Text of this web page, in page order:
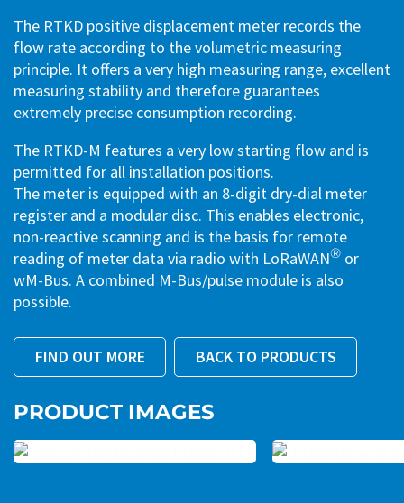
The RTKD positive displacement meter records the
flow rate according to the volumetric measuring
principle. It offers a very high measuring range, excellent
measuring stability and therefore guarantees
extremely precise consumption recording.
The RTKD-M features a very low starting flow and is
permitted for all installation positions.
The meter is equipped with an 8-digit dry-dial meter
register and a modular disc. This enables electronic,
non-reactive scanning and is the basis for remote
reading of meter data via radio with LoRaWAN® or
wM-Bus. A combined M-Bus/pulse module is also
possible.
FIND OUT MORE BACK TO PRODUCTS
PRODUCT IMAGES